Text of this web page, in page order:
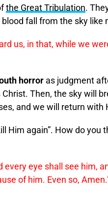
the Great Tribulation.
fall from the sky like
us, in that, while we
horror as judgment
Then, the sky will
and we will return
Him again”. How do you
every eye shall see him,
of him. Even so,